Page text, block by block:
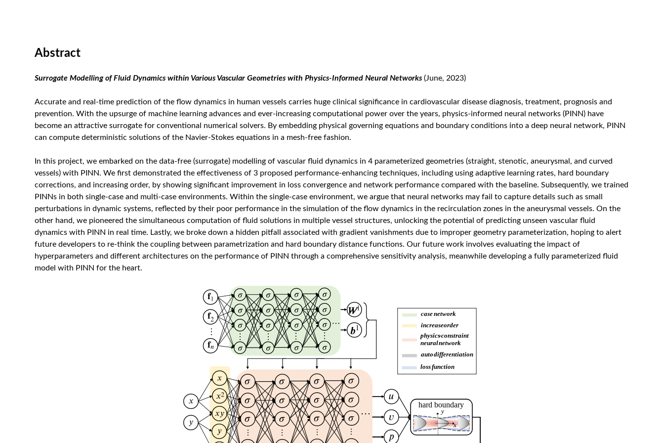
Abstract
Surrogate Modelling of Fluid Dynamics within Various Vascular Geometries with Physics-Informed Neural Networks (June, 2023)
Accurate and real-time prediction of the flow dynamics in human vessels carries huge clinical significance in cardiovascular disease diagnosis, treatment, prognosis and
prevention. With the upsurge of machine learning advances and ever-increasing computational power over the years, physics-informed neural networks (PINN) have
become an attractive surrogate for conventional numerical solvers. By embedding physical governing equations and boundary conditions into a deep neural network, PINN
can compute deterministic solutions of the Navier-Stokes equations in a mesh-free fashion.
In this project, we embarked on the data-free (surrogate) modelling of vascular fluid dynamics in 4 parameterized geometries (straight, stenotic, aneurysmal, and curved
vessels) with PINN. We first demonstrated the effectiveness of 3 proposed performance-enhancing techniques, including using adaptive learning rates, hard boundary
corrections, and increasing order, by showing significant improvement in loss convergence and network performance compared with the baseline. Subsequently, we trained
PINNs in both single-case and multi-case environments. Within the single-case environment, we argue that neural networks may fail to capture details such as small
perturbations in dynamic systems, reflected by their poor performance in the simulation of the flow dynamics in the recirculation zones in the aneurysmal vessels. On the
other hand, we pioneered the simultaneous computation of fluid solutions in multiple vessel structures, unlocking the potential of predicting unseen vascular fluid
dynamics with PINN in real time. Lastly, we broke down a hidden pitfall associated with gradient vanishments due to improper geometry parameterization, hoping to alert
future developers to re-think the coupling between parametrization and hard boundary distance functions. Our future work involves evaluating the impact of
hyperparameters and different architectures on the performance of PINN through a comprehensive sensitivity analysis, meanwhile developing a fully parameterized fluid
model with PINN for the heart.